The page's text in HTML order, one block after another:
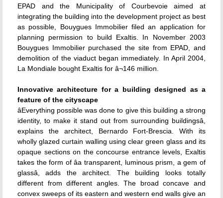
EPAD and the Municipality of Courbevoie aimed at
integrating the building into the development project as best
as possible, Bouygues Immobilier filed an application for
planning permission to build Exaltis. In November 2003
Bouygues Immobilier purchased the site from EPAD, and
demolition of the viaduct began immediately. In April 2004,
La Mondiale bought Exaltis for â¬146 million.
Innovative architecture for a building designed as a
feature of the cityscape
âEverything possible was done to give this building a strong
identity, to make it stand out from surrounding buildingsâ,
explains the architect, Bernardo Fort-Brescia. With its
wholly glazed curtain walling using clear green glass and its
opaque sections on the concourse entrance levels, Exaltis
takes the form of âa transparent, luminous prism, a gem of
glassâ, adds the architect. The building looks totally
different from different angles. The broad concave and
convex sweeps of its eastern and western end walls give an